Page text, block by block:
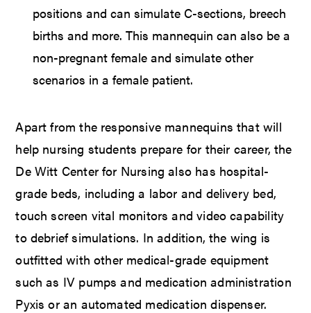
positions and can simulate C-sections, breech
births and more. This mannequin can also be a
non-pregnant female and simulate other
scenarios in a female patient.
Apart from the responsive mannequins that will
help nursing students prepare for their career, the
De Witt Center for Nursing also has hospital-
grade beds, including a labor and delivery bed,
touch screen vital monitors and video capability
to debrief simulations. In addition, the wing is
outfitted with other medical-grade equipment
such as IV pumps and medication administration
Pyxis or an automated medication dispenser.